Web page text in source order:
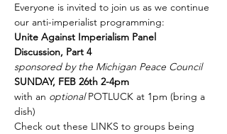
Everyone is invited to join us as we continue
our anti-imperialist programming:
Unite Against Imperialism Panel
Discussion, Part 4
sponsored by the Michigan Peace Council
SUNDAY, FEB 26th 2-4pm
with an optional POTLUCK at 1pm (bring a
dish)
Check out these LINKS to groups being